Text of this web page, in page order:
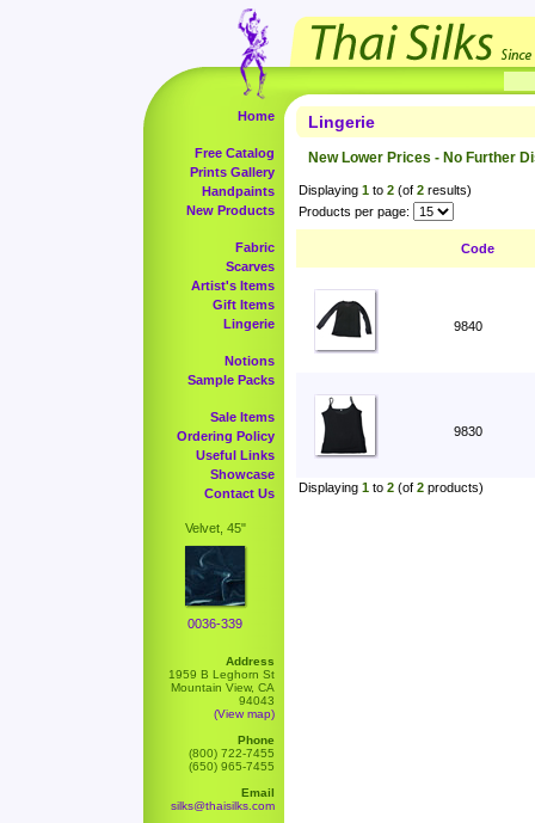
Home
Free Catalog
Prints Gallery
Handpaints
New Products
Fabric
Scarves
Artist's Items
Gift Items
Lingerie
Notions
Sample Packs
Sale Items
Ordering Policy
Useful Links
Showcase
Contact Us
Velvet, 45"
0036-339
Address
1959 B Leghorn St
Mountain View, CA
94043
(View map)
Phone
(800) 722-7455
(650) 965-7455
Email
silks@thaisilks.com
Lingerie
New Lower Prices - No Further
Displaying 1 to 2 (of 2 results)
Products per page:
Code
9840
9830
Displaying 1 to 2 (of 2 products)